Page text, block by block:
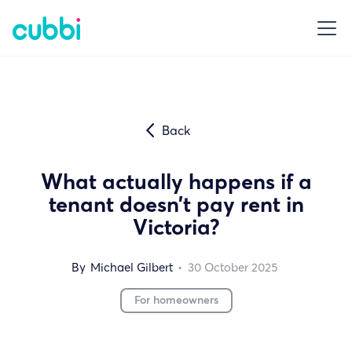
Back
What actually happens if a
tenant doesn’t pay rent in
Victoria?
By Michael Gilbert • 30 October 2025
For homeowners